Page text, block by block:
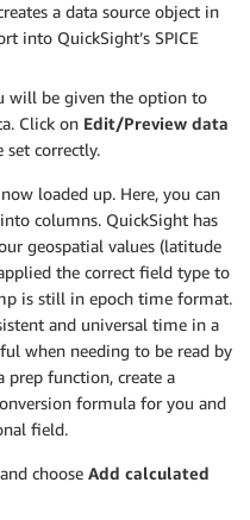
a data source object in
into QuickSight’s SPICE
will be given the option to
Click on Edit/Preview data
set correctly.
loaded up. Here, you can
columns. QuickSight has
geospatial values (latitude
the correct field type to
is still in epoch time format.
and universal time in a
when needing to be read by
prep function, create a
formula for you and
field.
choose Add calculated